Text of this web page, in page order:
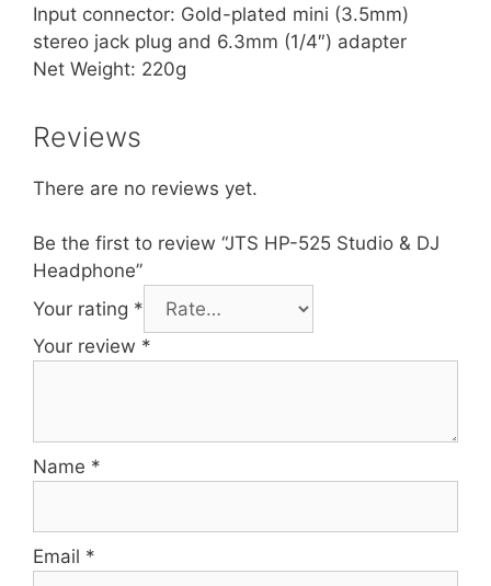
Input connector: Gold-plated mini (3.5mm)
stereo jack plug and 6.3mm (1/4″) adapter
Net Weight: 220g
Reviews
There are no reviews yet.
Be the first to review “JTS HP-525 Studio & DJ
Headphone”
Your rating *
Your review *
Name *
Email *